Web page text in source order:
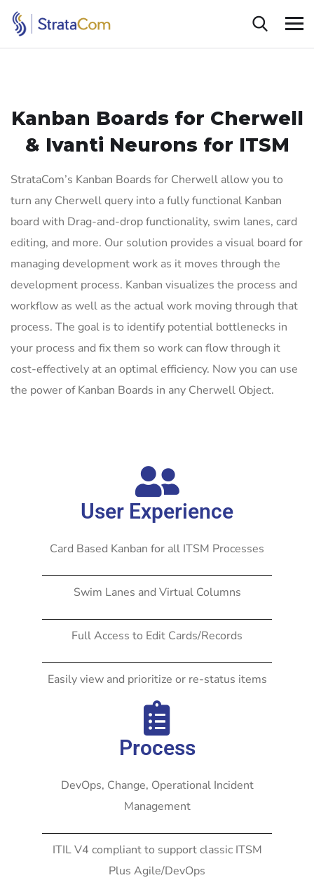
Kanban Boards for Cherwell
& Ivanti Neurons for ITSM
StrataCom’s Kanban Boards for Cherwell allow you to
turn any Cherwell query into a fully functional Kanban
board with Drag-and-drop functionality, swim lanes, card
editing, and more. Our solution provides a visual board for
managing development work as it moves through the
development process. Kanban visualizes the process and
workflow as well as the actual work moving through that
process. The goal is to identify potential bottlenecks in
your process and fix them so work can flow through it
cost-effectively at an optimal efficiency. Now you can use
the power of Kanban Boards in any Cherwell Object.
User Experience
Card Based Kanban for all ITSM Processes
Swim Lanes and Virtual Columns
Full Access to Edit Cards/Records
Easily view and prioritize or re-status items
Process
DevOps, Change, Operational Incident
Management
ITIL V4 compliant to support classic ITSM
Plus Agile/DevOps